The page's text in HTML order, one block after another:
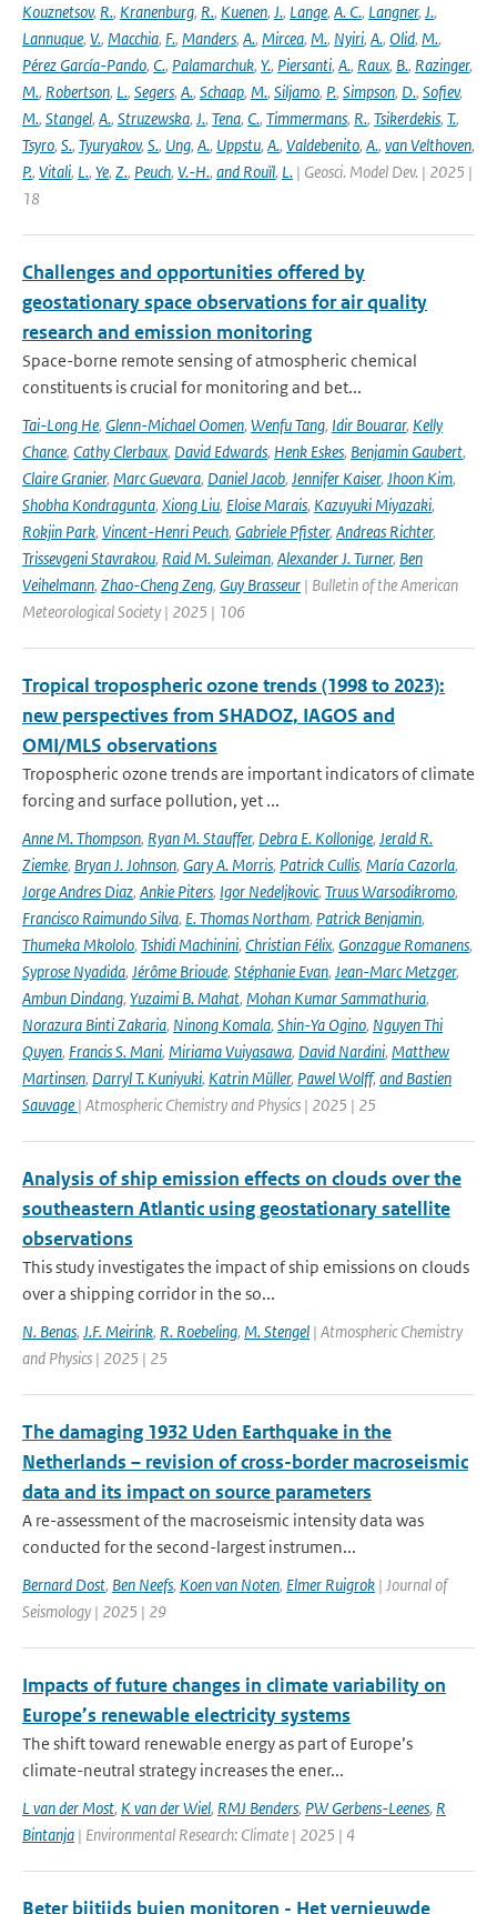
Kouznetsov, R., Kranenburg, R., Kuenen, J., Lange, A. C., Langner, J.,
Lannuque, V., Macchia, F., Manders, A., Mircea, M., Nyiri, A., Olid, M.,
Pérez García-Pando, C., Palamarchuk, Y., Piersanti, A., Raux, B., Razinger,
M., Robertson, L., Segers, A., Schaap, M., Siljamo, P., Simpson, D., Sofiev,
M., Stangel, A., Struzewska, J., Tena, C., Timmermans, R., Tsikerdekis, T.,
Tsyro, S., Tyuryakov, S., Ung, A., Uppstu, A., Valdebenito, A., van Velthoven,
P., Vitali, L., Ye, Z., Peuch, V.-H., and Rouïl, L. | Geosci. Model Dev. | 2025 |
18
Challenges and opportunities offered by
geostationary space observations for air quality
research and emission monitoring
Space-borne remote sensing of atmospheric chemical
constituents is crucial for monitoring and bet...
Tai-Long He, Glenn-Michael Oomen, Wenfu Tang, Idir Bouarar, Kelly
Chance, Cathy Clerbaux, David Edwards, Henk Eskes, Benjamin Gaubert,
Claire Granier, Marc Guevara, Daniel Jacob, Jennifer Kaiser, Jhoon Kim,
Shobha Kondragunta, Xiong Liu, Eloise Marais, Kazuyuki Miyazaki,
Rokjin Park, Vincent-Henri Peuch, Gabriele Pfister, Andreas Richter,
Trissevgeni Stavrakou, Raid M. Suleiman, Alexander J. Turner, Ben
Veihelmann, Zhao-Cheng Zeng, Guy Brasseur | Bulletin of the American
Meteorological Society | 2025 | 106
Tropical tropospheric ozone trends (1998 to 2023):
new perspectives from SHADOZ, IAGOS and
OMI/MLS observations
Tropospheric ozone trends are important indicators of climate
forcing and surface pollution, yet ...
Anne M. Thompson, Ryan M. Stauffer, Debra E. Kollonige, Jerald R.
Ziemke, Bryan J. Johnson, Gary A. Morris, Patrick Cullis, María Cazorla,
Jorge Andres Diaz, Ankie Piters, Igor Nedeljkovic, Truus Warsodikromo,
Francisco Raimundo Silva, E. Thomas Northam, Patrick Benjamin,
Thumeka Mkololo, Tshidi Machinini, Christian Félix, Gonzague Romanens,
Syprose Nyadida, Jérôme Brioude, Stéphanie Evan, Jean-Marc Metzger,
Ambun Dindang, Yuzaimi B. Mahat, Mohan Kumar Sammathuria,
Norazura Binti Zakaria, Ninong Komala, Shin-Ya Ogino, Nguyen Thi
Quyen, Francis S. Mani, Miriama Vuiyasawa, David Nardini, Matthew
Martinsen, Darryl T. Kuniyuki, Katrin Müller, Pawel Wolff, and Bastien
Sauvage | Atmospheric Chemistry and Physics | 2025 | 25
Analysis of ship emission effects on clouds over the
southeastern Atlantic using geostationary satellite
observations
This study investigates the impact of ship emissions on clouds
over a shipping corridor in the so...
N. Benas, J.F. Meirink, R. Roebeling, M. Stengel | Atmospheric Chemistry
and Physics | 2025 | 25
The damaging 1932 Uden Earthquake in the
Netherlands – revision of cross-border macroseismic
data and its impact on source parameters
A re-assessment of the macroseismic intensity data was
conducted for the second-largest instrumen...
Bernard Dost, Ben Neefs, Koen van Noten, Elmer Ruigrok | Journal of
Seismology | 2025 | 29
Impacts of future changes in climate variability on
Europe’s renewable electricity systems
The shift toward renewable energy as part of Europe’s
climate-neutral strategy increases the ener...
L van der Most, K van der Wiel, RMJ Benders, PW Gerbens-Leenes, R
Bintanja | Environmental Research: Climate | 2025 | 4
Beter bijtijds buien monitoren - Het vernieuwde